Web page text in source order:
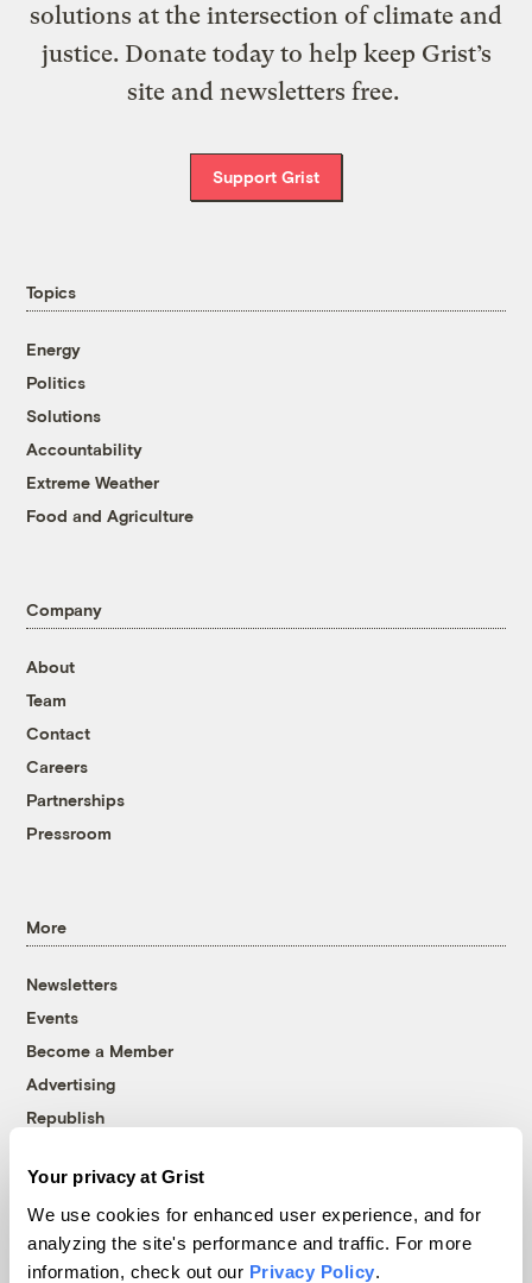
Your privacy at Grist
We use cookies for enhanced user experience, and for
analyzing the site's performance and traffic. For more
information, check out our Privacy Policy.
solutions at the intersection of climate and
justice. Donate today to help keep Grist’s
site and newsletters free.
Support Grist
Topics
Energy
Politics
Solutions
Accountability
Extreme Weather
Food and Agriculture
Company
About
Team
Contact
Careers
Partnerships
Pressroom
More
Newsletters
Events
Become a Member
Advertising
Republish
© 1999-2026 Grist Magazine, Inc. All rights reserved.